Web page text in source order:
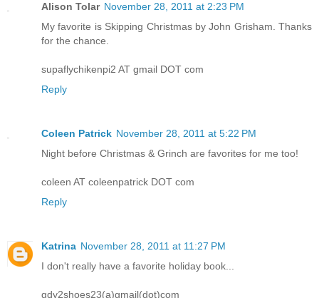
Alison Tolar November 28, 2011 at 2:23 PM
My favorite is Skipping Christmas by John Grisham. Thanks
for the chance.
supaflychikenpi2 AT gmail DOT com
Reply
Coleen Patrick November 28, 2011 at 5:22 PM
Night before Christmas & Grinch are favorites for me too!
coleen AT coleenpatrick DOT com
Reply
Katrina November 28, 2011 at 11:27 PM
I don't really have a favorite holiday book...
gdy2shoes23(a)gmail(dot)com